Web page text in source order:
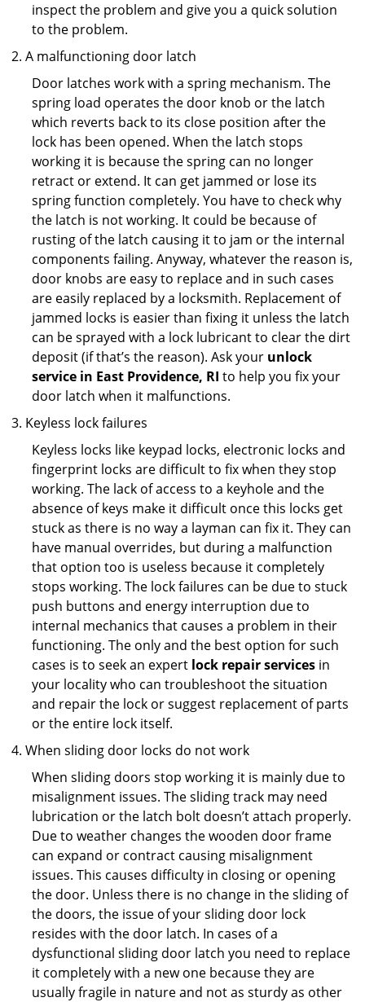
inspect the problem and give you a quick solution
to the problem.
A malfunctioning door latch
Door latches work with a spring mechanism. The
spring load operates the door knob or the latch
which reverts back to its close position after the
lock has been opened. When the latch stops
working it is because the spring can no longer
retract or extend. It can get jammed or lose its
spring function completely. You have to check why
the latch is not working. It could be because of
rusting of the latch causing it to jam or the internal
components failing. Anyway, whatever the reason is,
door knobs are easy to replace and in such cases
are easily replaced by a locksmith. Replacement of
jammed locks is easier than fixing it unless the latch
can be sprayed with a lock lubricant to clear the dirt
deposit (if that’s the reason). Ask your unlock
service in East Providence, RI to help you fix your
door latch when it malfunctions.
Keyless lock failures
Keyless locks like keypad locks, electronic locks and
fingerprint locks are difficult to fix when they stop
working. The lack of access to a keyhole and the
absence of keys make it difficult once this locks get
stuck as there is no way a layman can fix it. They can
have manual overrides, but during a malfunction
that option too is useless because it completely
stops working. The lock failures can be due to stuck
push buttons and energy interruption due to
internal mechanics that causes a problem in their
functioning. The only and the best option for such
cases is to seek an expert lock repair services in
your locality who can troubleshoot the situation
and repair the lock or suggest replacement of parts
or the entire lock itself.
When sliding door locks do not work
When sliding doors stop working it is mainly due to
misalignment issues. The sliding track may need
lubrication or the latch bolt doesn’t attach properly.
Due to weather changes the wooden door frame
can expand or contract causing misalignment
issues. This causes difficulty in closing or opening
the door. Unless there is no change in the sliding of
the doors, the issue of your sliding door lock
resides with the door latch. In cases of a
dysfunctional sliding door latch you need to replace
it completely with a new one because they are
usually fragile in nature and not as sturdy as other